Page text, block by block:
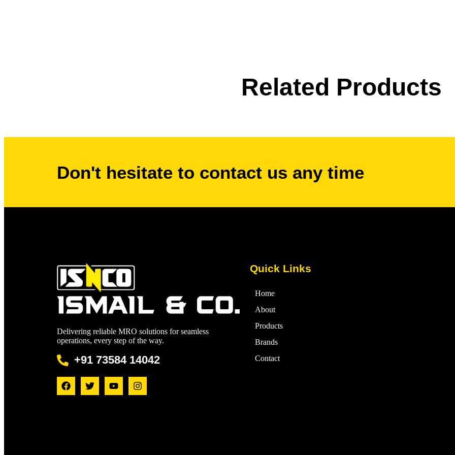
Related Products
Don't hesitate to contact us any time
Delivering reliable MRO solutions for seamless
operations, every step of the way.
+91 73584 14042
Quick Links
Home
About
Products
Brands
Contact